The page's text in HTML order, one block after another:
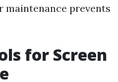
maintenance prevents
for Screen